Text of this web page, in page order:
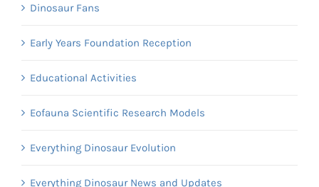
Dinosaur Fans
Early Years Foundation Reception
Educational Activities
Eofauna Scientific Research Models
Everything Dinosaur Evolution
Everything Dinosaur News and Updates